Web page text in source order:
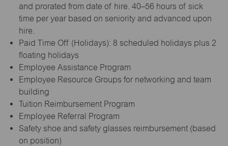
and prorated from date of hire. 40–56 hours of sick
time per year based on seniority and advanced upon
hire.
Paid Time Off (Holidays): 8 scheduled holidays plus 2
floating holidays
Employee Assistance Program
Employee Resource Groups for networking and team
building
Tuition Reimbursement Program
Employee Referral Program
Safety shoe and safety glasses reimbursement (based
on position)